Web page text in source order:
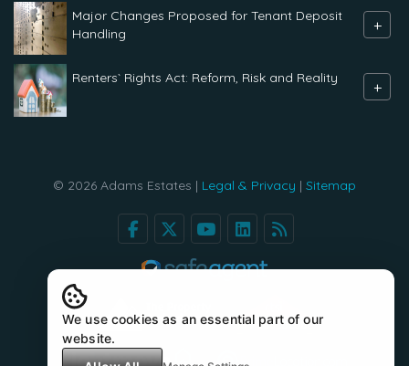
Major Changes Proposed for Tenant Deposit
Handling
+
Renters` Rights Act: Reform, Risk and Reality +
© 2026 Adams Estates | Legal & Privacy | Sitemap
We use cookies as an essential part of our
website.